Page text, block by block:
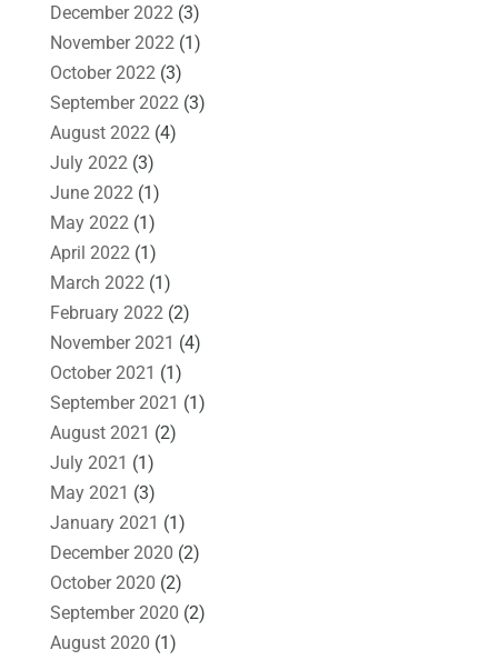
December 2022 (3)
November 2022 (1)
October 2022 (3)
September 2022 (3)
August 2022 (4)
July 2022 (3)
June 2022 (1)
May 2022 (1)
April 2022 (1)
March 2022 (1)
February 2022 (2)
November 2021 (4)
October 2021 (1)
September 2021 (1)
August 2021 (2)
July 2021 (1)
May 2021 (3)
January 2021 (1)
December 2020 (2)
October 2020 (2)
September 2020 (2)
August 2020 (1)